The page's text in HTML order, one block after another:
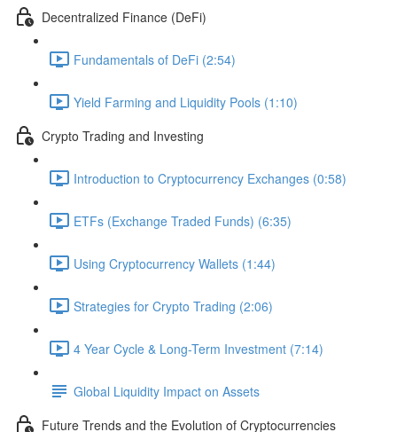
Decentralized Finance (DeFi)
Fundamentals of DeFi (2:54)
Yield Farming and Liquidity Pools (1:10)
Crypto Trading and Investing
Introduction to Cryptocurrency Exchanges (0:58)
ETFs (Exchange Traded Funds) (6:35)
Using Cryptocurrency Wallets (1:44)
Strategies for Crypto Trading (2:06)
4 Year Cycle & Long-Term Investment (7:14)
Global Liquidity Impact on Assets
Future Trends and the Evolution of Cryptocurrencies